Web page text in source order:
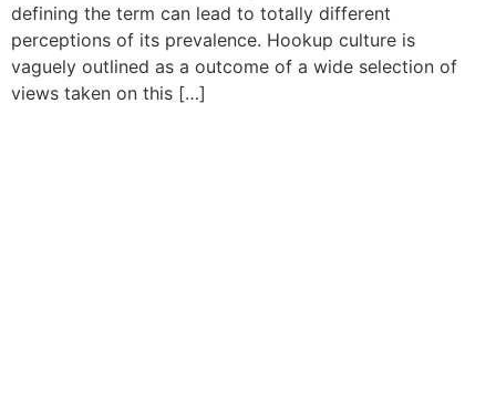
defining the term can lead to totally different
perceptions of its prevalence. Hookup culture is
vaguely outlined as a outcome of a wide selection of
views taken on this […]